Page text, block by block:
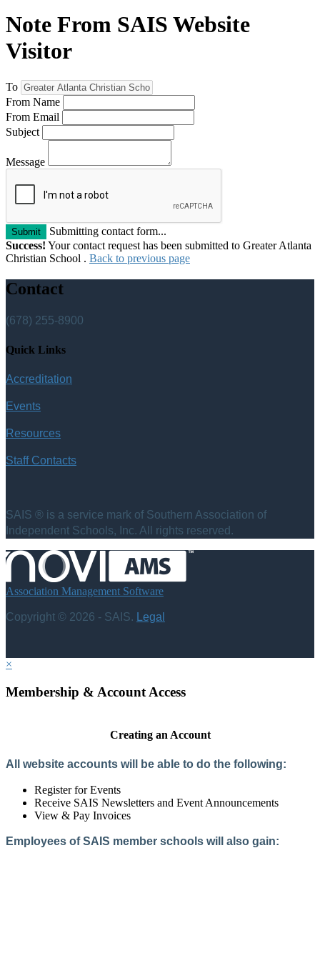
Note From SAIS Website
Visitor
To
From Name
From Email
Subject
Message
Submit
Submitting contact form...
Success! Your contact request has been submitted to Greater Atlanta
Christian School . Back to previous page
Contact
(678) 255-8900
Quick Links
Accreditation
Events
Resources
Staff Contacts
SAIS ® is a service mark of Southern Association of
Independent Schools, Inc. All rights reserved.
Association Management Software
Copyright © 2026 - SAIS. Legal
×
Membership & Account Access
Creating an Account
All website accounts will be able to do the following:
Register for Events
Receive SAIS Newsletters and Event Announcements
View & Pay Invoices
Employees of SAIS member schools will also gain: